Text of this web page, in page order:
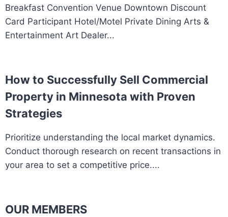
Breakfast Convention Venue Downtown Discount
Card Participant Hotel/Motel Private Dining Arts &
Entertainment Art Dealer...
How to Successfully Sell Commercial
Property in Minnesota with Proven
Strategies
Prioritize understanding the local market dynamics.
Conduct thorough research on recent transactions in
your area to set a competitive price....
OUR MEMBERS